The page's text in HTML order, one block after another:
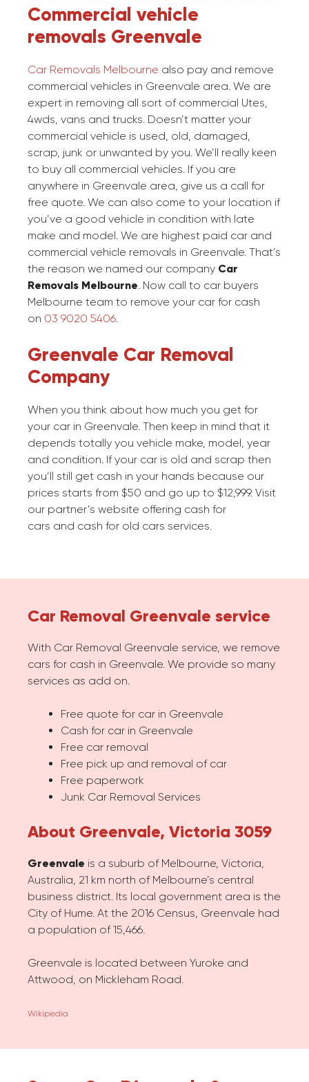
Commercial vehicle
removals Greenvale
Car Removals Melbourne also pay and remove
commercial vehicles in Greenvale area. We are
expert in removing all sort of commercial Utes,
4wds, vans and trucks. Doesn’t matter your
commercial vehicle is used, old, damaged,
scrap, junk or unwanted by you. We’ll really keen
to buy all commercial vehicles. If you are
anywhere in Greenvale area, give us a call for
free quote. We can also come to your location if
you’ve a good vehicle in condition with late
make and model. We are highest paid car and
commercial vehicle removals in Greenvale. That’s
the reason we named our company Car
Removals Melbourne. Now call to car buyers
Melbourne team to remove your car for cash
on 03 9020 5406.
Greenvale Car Removal
Company
When you think about how much you get for
your car in Greenvale. Then keep in mind that it
depends totally you vehicle make, model, year
and condition. If your car is old and scrap then
you’ll still get cash in your hands because our
prices starts from $50 and go up to $12,999. Visit
our partner’s website offering cash for
cars and cash for old cars services.
Car Removal Greenvale service
With Car Removal Greenvale service, we remove
cars for cash in Greenvale. We provide so many
services as add on.
Free quote for car in Greenvale
Cash for car in Greenvale
Free car removal
Free pick up and removal of car
Free paperwork
Junk Car Removal Services
About Greenvale, Victoria 3059
Greenvale is a suburb of Melbourne, Victoria,
Australia, 21 km north of Melbourne’s central
business district. Its local government area is the
City of Hume. At the 2016 Census, Greenvale had
a population of 15,466.
Greenvale is located between Yuroke and
Attwood, on Mickleham Road.
Wikipedia